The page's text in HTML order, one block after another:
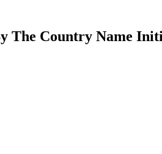
The Country Name